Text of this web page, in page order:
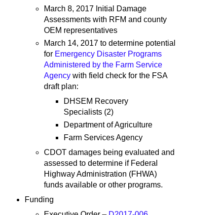
March 8, 2017 Initial Damage
Assessments with RFM and county
OEM representatives
March 14, 2017 to determine potential
for Emergency Disaster Programs
Administered by the Farm Service
Agency with field check for the FSA
draft plan:
DHSEM Recovery
Specialists (2)
Department of Agriculture
Farm Services Agency
CDOT damages being evaluated and
assessed to determine if Federal
Highway Administration (FHWA)
funds available or other programs.
Funding